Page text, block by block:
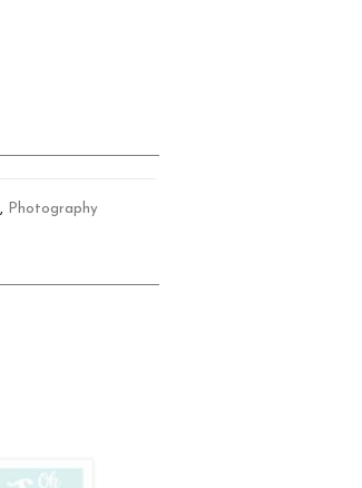
Photography